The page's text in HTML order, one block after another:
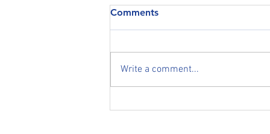
COVID-19 (Coronavirus)
Statement regarding the current
OUR TRADE & RETAIL CLIENTS,
SUPPLIERS, STAFF AND...
Comments
Write a comment...